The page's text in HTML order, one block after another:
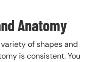
Anatomy
of shapes and
is consistent. You